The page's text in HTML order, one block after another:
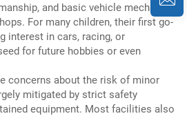
and basic vehicle mechanics
For many children, their first go-
interest in cars, racing, or
for future hobbies or even
concerns about the risk of minor
mitigated by strict safety
equipment. Most facilities also